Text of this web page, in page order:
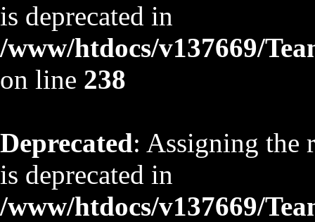
is deprecated in
/www/htdocs/v137669/
on line 238
Deprecated: Assigning the
is deprecated in
/www/htdocs/v137669/